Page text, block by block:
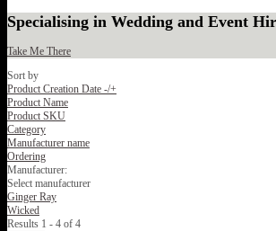
Specialising in Wedding and Event
Take Me There
Sort by
Product Creation Date -/+
Product Name
Product SKU
Category
Manufacturer name
Ordering
Manufacturer:
Select manufacturer
Ginger Ray
Wicked
Results 1 - 4 of 4